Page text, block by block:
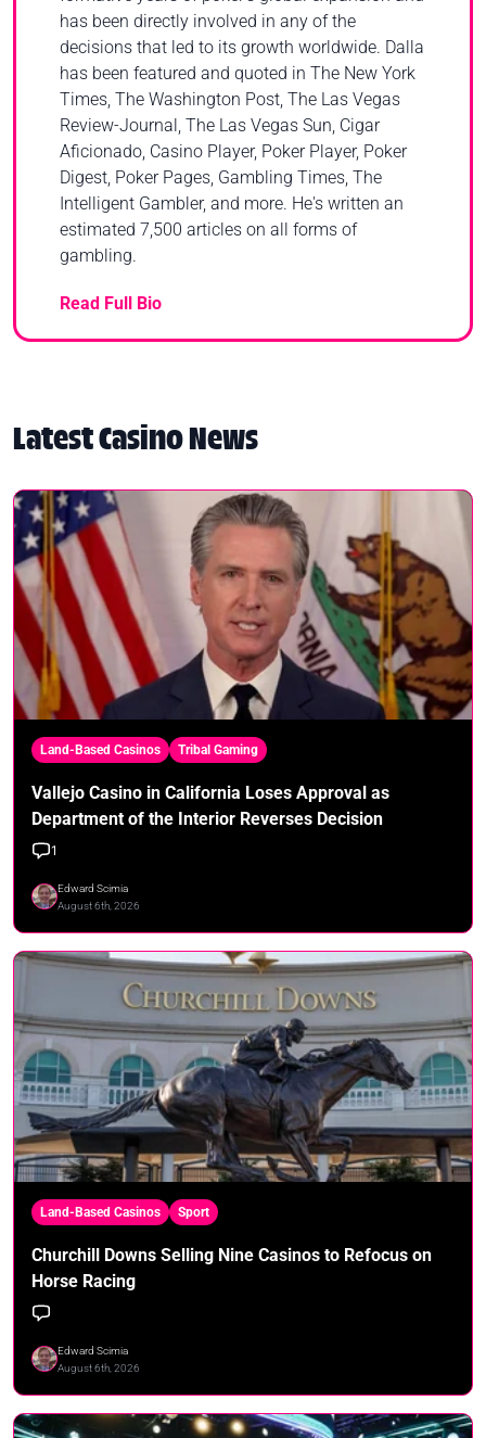
has been directly involved in any of the
decisions that led to its growth worldwide. Dalla
has been featured and quoted in The New York
Times, The Washington Post, The Las Vegas
Review-Journal, The Las Vegas Sun, Cigar
Aficionado, Casino Player, Poker Player, Poker
Digest, Poker Pages, Gambling Times, The
Intelligent Gambler, and more. He's written an
estimated 7,500 articles on all forms of
gambling.
Read Full Bio
Latest Casino News
Land-Based Casinos Tribal Gaming
Vallejo Casino in California Loses Approval as
Department of the Interior Reverses Decision
1
Edward Scimia
August 6th, 2026
Land-Based Casinos Sport
Churchill Downs Selling Nine Casinos to Refocus on
Horse Racing
Edward Scimia
August 6th, 2026